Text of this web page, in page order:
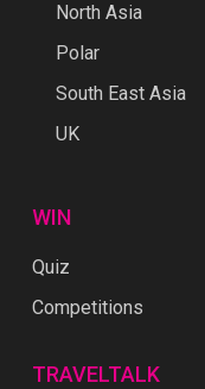
North Asia
Polar
South East Asia
UK
WIN
Quiz
Competitions
TRAVELTALK